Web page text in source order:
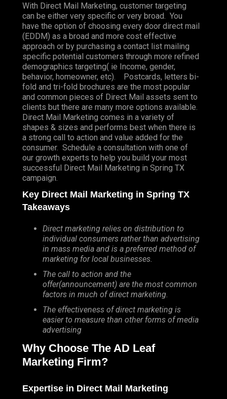
With Direct Mail Marketing, customer targeting
can be either very specific or very broad. You
have the option of choosing every door direct mail
(EDDM) as a broad and more cost effective
approach or by purchasing a contact list mailing
specific potential customers through more refined
demographics targeting( ie Income, gender,
behavior, homeowner, etc). Postcards, letters bi-
fold and tri-fold brochures are the most popular
and common pieces of Direct Mail assets sent to
clients but there are many more options available.
Direct Mail Marketing comes in a variety of
shapes & sizes and performs best when there is
a strong call to action and value added for the
consumer. Schedule a consultation with one of
our growth experts to help you build your most
successful Direct Mail Marketing in Spring TX
campaign.
Key Direct Mail Marketing in Spring TX
Takeaways
Direct marketing relies on distribution to
individual consumers rather than advertising
in mass media and is a preferred method of
marketing for local businesses.
The call to action and the
offer(announcement) are the most common
factors in much of direct marketing.
The effectiveness of direct marketing is
easier to measure than other forms of media
advertising
Why Choose The AD Leaf
Marketing Firm?
Expertise in Direct Mail Marketing